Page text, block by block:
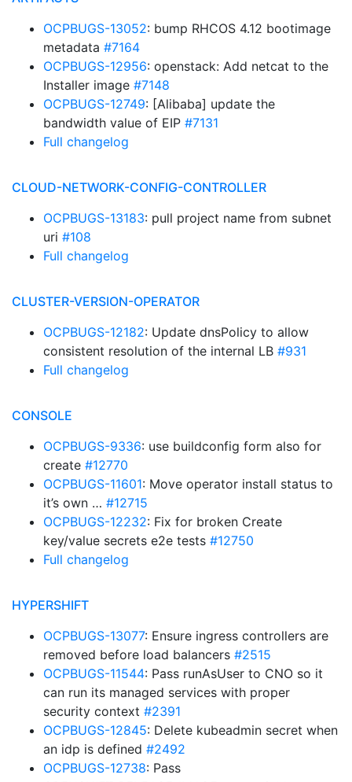
OCPBUGS-13052: bump RHCOS 4.12 bootimage
metadata #7164
OCPBUGS-12956: openstack: Add netcat to the
Installer image #7148
OCPBUGS-12749: [Alibaba] update the
bandwidth value of EIP #7131
Full changelog
CLOUD-NETWORK-CONFIG-CONTROLLER
OCPBUGS-13183: pull project name from subnet
uri #108
Full changelog
CLUSTER-VERSION-OPERATOR
OCPBUGS-12182: Update dnsPolicy to allow
consistent resolution of the internal LB #931
Full changelog
CONSOLE
OCPBUGS-9336: use buildconfig form also for
create #12770
OCPBUGS-11601: Move operator install status to
it’s own … #12715
OCPBUGS-12232: Fix for broken Create
key/value secrets e2e tests #12750
Full changelog
HYPERSHIFT
OCPBUGS-13077: Ensure ingress controllers are
removed before load balancers #2515
OCPBUGS-11544: Pass runAsUser to CNO so it
can run its managed services with proper
security context #2391
OCPBUGS-12845: Delete kubeadmin secret when
an idp is defined #2492
OCPBUGS-12738: Pass